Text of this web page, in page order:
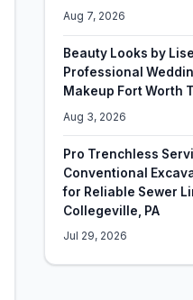
Aug 7, 2026
Beauty Looks by
Professional
Makeup Fort Worth
Aug 3, 2026
Pro Trenchless
Conventional
for Reliable Sewer
Collegeville, PA
Jul 29, 2026